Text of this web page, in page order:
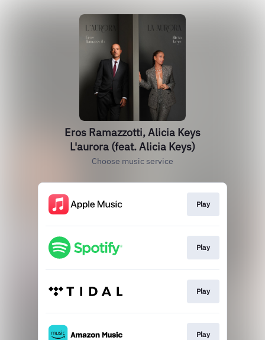
Eros Ramazzotti, Alicia Keys
L'aurora (feat. Alicia Keys)
Choose music service
Play
Play
Play
Play